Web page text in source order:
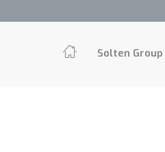
Solten Group